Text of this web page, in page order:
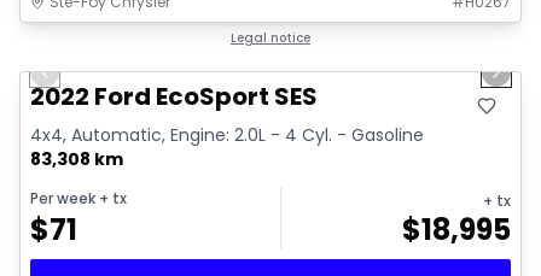
Legal notice
Video available
Previous slide Next
2022 Ford EcoSport SES
4x4, Automatic, Engine: 2.0L - 4 Cyl. - Gasoline
83,308 km
Per week + tx
$71
+ tx
$18,995